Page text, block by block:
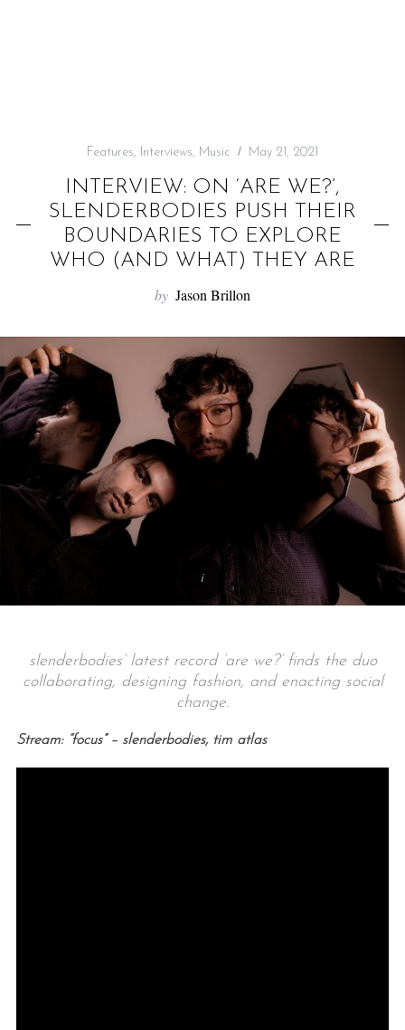
Features, Interviews, Music May 21, 2021
INTERVIEW: ON ‘ARE WE?’,
SLENDERBODIES PUSH THEIR
BOUNDARIES TO EXPLORE
WHO (AND WHAT) THEY ARE
by Jason Brillon
slenderbodies’ latest record ‘are we?’ finds the duo
collaborating, designing fashion, and enacting social
change.
Stream: “focus” – slenderbodies, tim atlas